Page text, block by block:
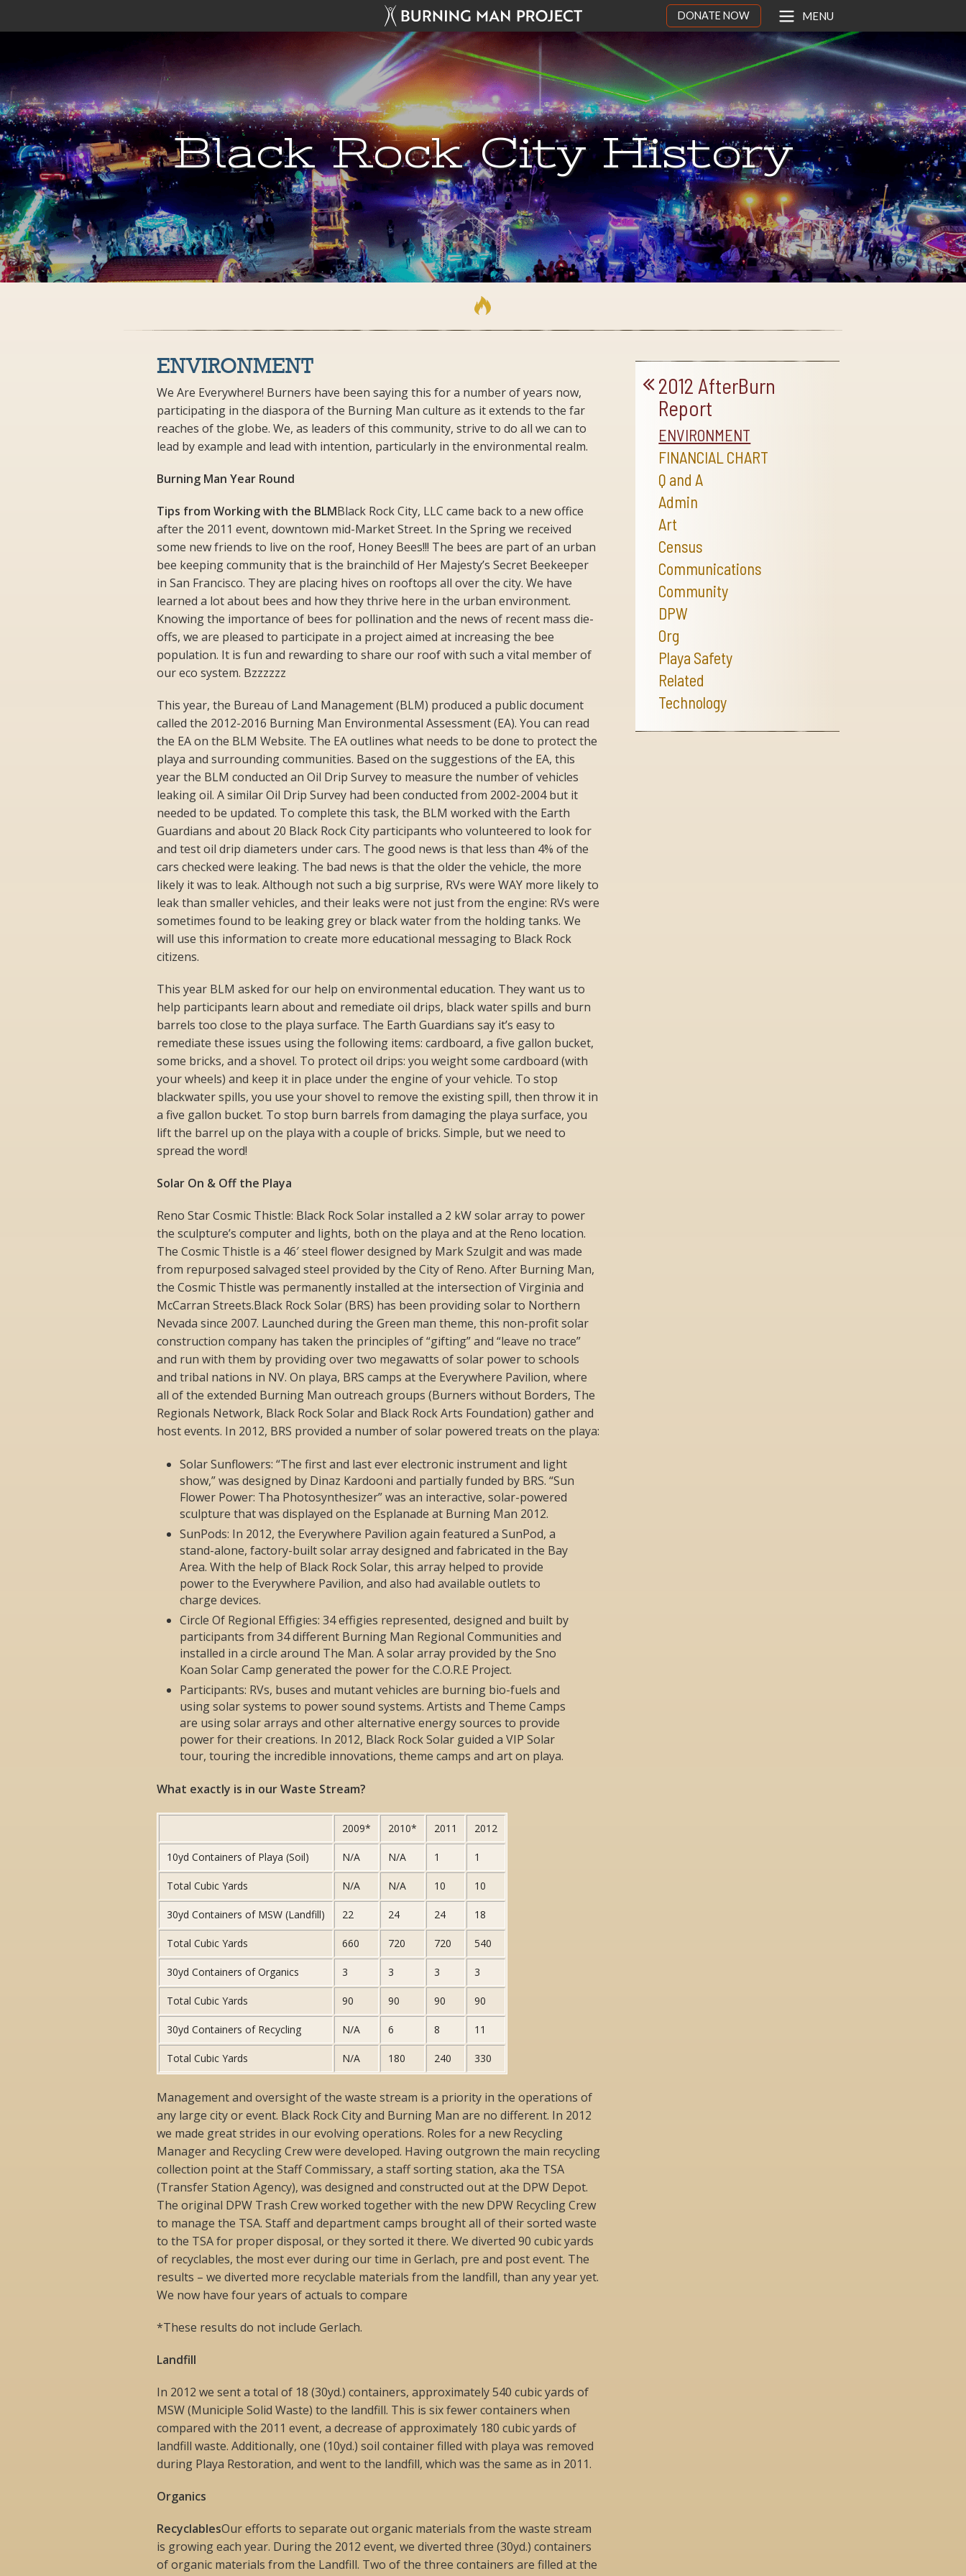
DONATE NOW MENU
Black Rock City History
ENVIRONMENT
We Are Everywhere! Burners have been saying this for a number of years now,
participating in the diaspora of the Burning Man culture as it extends to the far
reaches of the globe. We, as leaders of this community, strive to do all we can to
lead by example and lead with intention, particularly in the environmental realm.
Burning Man Year Round
Tips from Working with the BLMBlack Rock City, LLC came back to a new office
after the 2011 event, downtown mid-Market Street. In the Spring we received
some new friends to live on the roof, Honey Bees!!! The bees are part of an urban
bee keeping community that is the brainchild of Her Majesty’s Secret Beekeeper
in San Francisco. They are placing hives on rooftops all over the city. We have
learned a lot about bees and how they thrive here in the urban environment.
Knowing the importance of bees for pollination and the news of recent mass die-
offs, we are pleased to participate in a project aimed at increasing the bee
population. It is fun and rewarding to share our roof with such a vital member of
our eco system. Bzzzzzz
This year, the Bureau of Land Management (BLM) produced a public document
called the 2012-2016 Burning Man Environmental Assessment (EA). You can read
the EA on the BLM Website. The EA outlines what needs to be done to protect the
playa and surrounding communities. Based on the suggestions of the EA, this
year the BLM conducted an Oil Drip Survey to measure the number of vehicles
leaking oil. A similar Oil Drip Survey had been conducted from 2002-2004 but it
needed to be updated. To complete this task, the BLM worked with the Earth
Guardians and about 20 Black Rock City participants who volunteered to look for
and test oil drip diameters under cars. The good news is that less than 4% of the
cars checked were leaking. The bad news is that the older the vehicle, the more
likely it was to leak. Although not such a big surprise, RVs were WAY more likely to
leak than smaller vehicles, and their leaks were not just from the engine: RVs were
sometimes found to be leaking grey or black water from the holding tanks. We
will use this information to create more educational messaging to Black Rock
citizens.
This year BLM asked for our help on environmental education. They want us to
help participants learn about and remediate oil drips, black water spills and burn
barrels too close to the playa surface. The Earth Guardians say it’s easy to
remediate these issues using the following items: cardboard, a five gallon bucket,
some bricks, and a shovel. To protect oil drips: you weight some cardboard (with
your wheels) and keep it in place under the engine of your vehicle. To stop
blackwater spills, you use your shovel to remove the existing spill, then throw it in
a five gallon bucket. To stop burn barrels from damaging the playa surface, you
lift the barrel up on the playa with a couple of bricks. Simple, but we need to
spread the word!
Solar On & Off the Playa
Reno Star Cosmic Thistle: Black Rock Solar installed a 2 kW solar array to power
the sculpture’s computer and lights, both on the playa and at the Reno location.
The Cosmic Thistle is a 46′ steel flower designed by Mark Szulgit and was made
from repurposed salvaged steel provided by the City of Reno. After Burning Man,
the Cosmic Thistle was permanently installed at the intersection of Virginia and
McCarran Streets.Black Rock Solar (BRS) has been providing solar to Northern
Nevada since 2007. Launched during the Green man theme, this non-profit solar
construction company has taken the principles of “gifting” and “leave no trace”
and run with them by providing over two megawatts of solar power to schools
and tribal nations in NV. On playa, BRS camps at the Everywhere Pavilion, where
all of the extended Burning Man outreach groups (Burners without Borders, The
Regionals Network, Black Rock Solar and Black Rock Arts Foundation) gather and
host events. In 2012, BRS provided a number of solar powered treats on the playa:
Solar Sunflowers: “The first and last ever electronic instrument and light
show,” was designed by Dinaz Kardooni and partially funded by BRS. “Sun
Flower Power: Tha Photosynthesizer” was an interactive, solar-powered
sculpture that was displayed on the Esplanade at Burning Man 2012.
SunPods: In 2012, the Everywhere Pavilion again featured a SunPod, a
stand-alone, factory-built solar array designed and fabricated in the Bay
Area. With the help of Black Rock Solar, this array helped to provide
power to the Everywhere Pavilion, and also had available outlets to
charge devices.
Circle Of Regional Effigies: 34 effigies represented, designed and built by
participants from 34 different Burning Man Regional Communities and
installed in a circle around The Man. A solar array provided by the Sno
Koan Solar Camp generated the power for the C.O.R.E Project.
Participants: RVs, buses and mutant vehicles are burning bio-fuels and
using solar systems to power sound systems. Artists and Theme Camps
are using solar arrays and other alternative energy sources to provide
power for their creations. In 2012, Black Rock Solar guided a VIP Solar
tour, touring the incredible innovations, theme camps and art on playa.
What exactly is in our Waste Stream?
2009* 2010* 2011 2012
10yd Containers of Playa (Soil) N/A N/A 1 1
Total Cubic Yards N/A N/A 10 10
30yd Containers of MSW (Landfill) 22 24 24 18
Total Cubic Yards 660 720 720 540
30yd Containers of Organics 3 3 3 3
Total Cubic Yards 90 90 90 90
30yd Containers of Recycling N/A 6 8 11
Total Cubic Yards N/A 180 240 330
Management and oversight of the waste stream is a priority in the operations of
any large city or event. Black Rock City and Burning Man are no different. In 2012
we made great strides in our evolving operations. Roles for a new Recycling
Manager and Recycling Crew were developed. Having outgrown the main recycling
collection point at the Staff Commissary, a staff sorting station, aka the TSA
(Transfer Station Agency), was designed and constructed out at the DPW Depot.
The original DPW Trash Crew worked together with the new DPW Recycling Crew
to manage the TSA. Staff and department camps brought all of their sorted waste
to the TSA for proper disposal, or they sorted it there. We diverted 90 cubic yards
of recyclables, the most ever during our time in Gerlach, pre and post event. The
results – we diverted more recyclable materials from the landfill, than any year yet.
We now have four years of actuals to compare
*These results do not include Gerlach.
Landfill
In 2012 we sent a total of 18 (30yd.) containers, approximately 540 cubic yards of
MSW (Municiple Solid Waste) to the landfill. This is six fewer containers when
compared with the 2011 event, a decrease of approximately 180 cubic yards of
landfill waste. Additionally, one (10yd.) soil container filled with playa was removed
during Playa Restoration, and went to the landfill, which was the same as in 2011.
Organics
RecyclablesOur efforts to separate out organic materials from the waste stream
is growing each year. During the 2012 event, we diverted three (30yd.) containers
of organic materials from the Landfill. Two of the three containers are filled at the
2012 AfterBurn
Report
ENVIRONMENT
FINANCIAL CHART
Q and A
Admin
Art
Census
Communications
Community
DPW
Org
Playa Safety
Related
Technology